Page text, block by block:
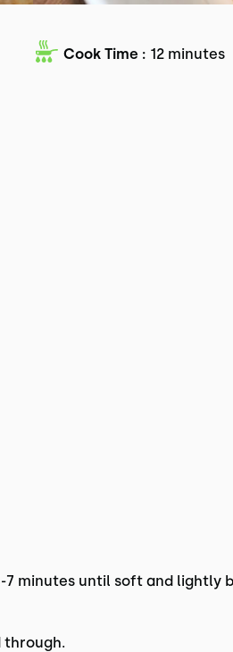
Cook Time : 12 minutes
minutes until soft and lightly
through.